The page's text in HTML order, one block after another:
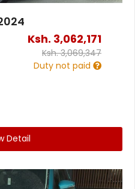
Ksh. 3,062,171
Ksh.3,069,347
Duty not paid
Detail